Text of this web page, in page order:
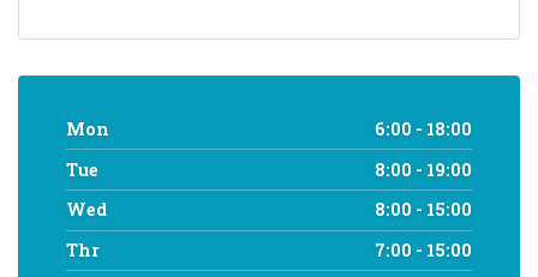
Mon
6:00 - 18:00
Tue
8:00 - 19:00
Wed
8:00 - 15:00
Thr
7:00 - 15:00